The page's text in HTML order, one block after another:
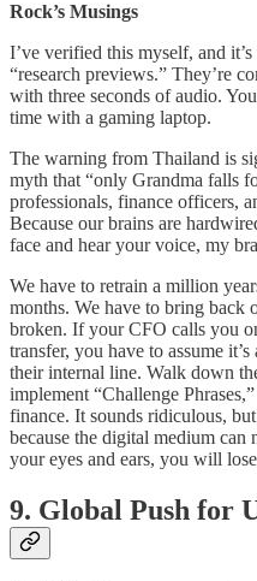
Rock’s Musings
I’ve verified this myself, and
“research previews.” They’re
with three seconds of audio.
time with a gaming laptop.
The warning from Thailand is
myth that “only Grandma falls
professionals, finance officers,
Because our brains are
face and hear your voice, my
We have to retrain a million
months. We have to bring back
broken. If your CFO calls you
transfer, you have to assume
their internal line. Walk down
implement “Challenge
finance. It sounds ridiculous,
because the digital medium
your eyes and ears, you will
9. Global Push for